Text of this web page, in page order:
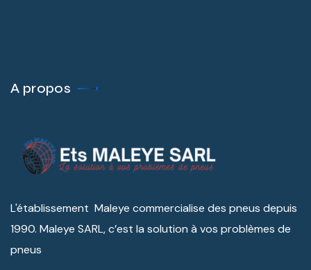
A propos
L'établissement Maleye commercialise des pneus depuis
1990. Maleye SARL, c’est la solution à vos problèmes de
pneus